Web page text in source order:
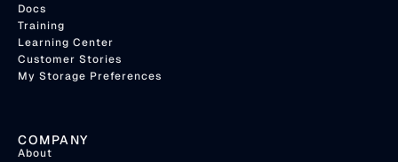
Docs
Training
Learning Center
Customer Stories
My Storage Preferences
COMPANY
About